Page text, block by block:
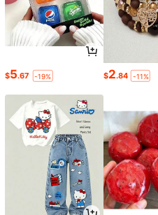
$5.67 -19% $2.84 -11%